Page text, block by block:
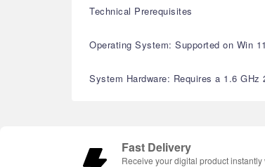
Technical Prerequisites
Operating System: Supported on Win
System Hardware: Requires a 1.6
Fast Delivery
Receive your digital product